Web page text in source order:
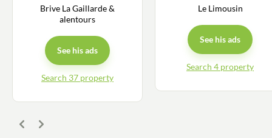
Estimate/Sell
Buy
Recruitment
Brive La Gaillarde &
alentours
See his ads
Search 37 property
Le Limousin
See his ads
Search 4 property
Previous
Next